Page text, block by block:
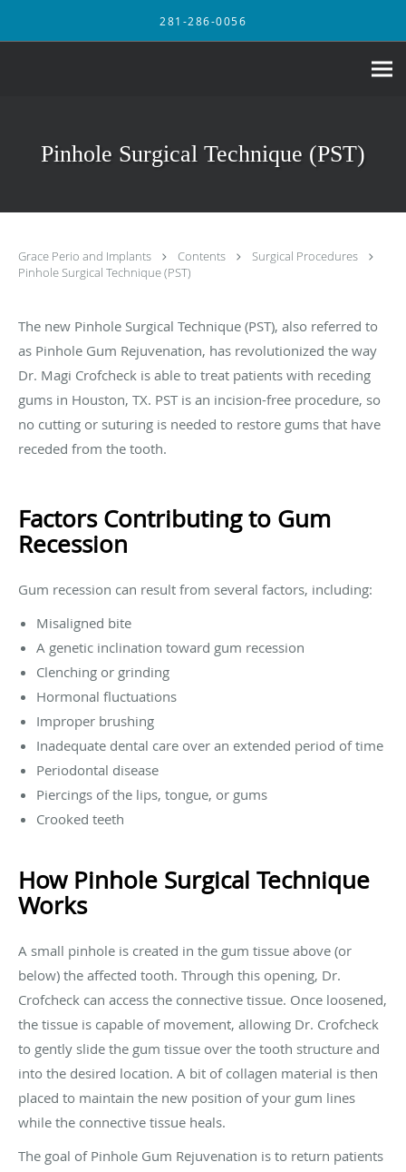
281-286-0056
Pinhole Surgical Technique (PST)
Grace Perio and Implants Contents
Surgical Procedures
Pinhole Surgical Technique (PST)
The new Pinhole Surgical Technique (PST), also referred to
as Pinhole Gum Rejuvenation, has revolutionized the way
Dr. Magi Crofcheck is able to treat patients with receding
gums in Houston, TX. PST is an incision-free procedure, so
no cutting or suturing is needed to restore gums that have
receded from the tooth.
Factors Contributing to Gum
Recession
Gum recession can result from several factors, including:
Misaligned bite
A genetic inclination toward gum recession
Clenching or grinding
Hormonal fluctuations
Improper brushing
Inadequate dental care over an extended period of time
Periodontal disease
Piercings of the lips, tongue, or gums
Crooked teeth
How Pinhole Surgical Technique
Works
A small pinhole is created in the gum tissue above (or
below) the affected tooth. Through this opening, Dr.
Crofcheck can access the connective tissue. Once loosened,
the tissue is capable of movement, allowing Dr. Crofcheck
to gently slide the gum tissue over the tooth structure and
into the desired location. A bit of collagen material is then
placed to maintain the new position of your gum lines
while the connective tissue heals.
The goal of Pinhole Gum Rejuvenation is to return patients